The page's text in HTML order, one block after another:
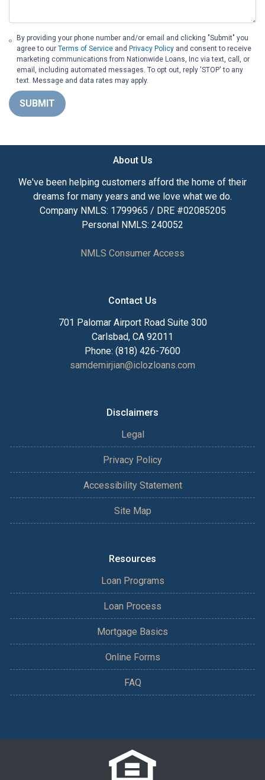
By providing your phone number and/or email and clicking "Submit" you
agree to our Terms of Serviceand Privacy Policyand consent to receive
marketing communications from Nationwide Loans, Inc via text, call, or
email, including automated messages. To opt out, reply 'STOP' to any
text. Message and data rates may apply.
SUBMIT
About Us
We've been helping customers afford the home of their
dreams for many years and we love what we do.
Company NMLS: 1799965 / DRE #02085205
Personal NMLS: 240052
NMLS Consumer Access
Contact Us
701 Palomar Airport Road Suite 300
Carlsbad, CA 92011
Phone: (818) 426-7600
samdemirjian@iclozloans.com
Disclaimers
Legal
Privacy Policy
Accessibility Statement
Site Map
Resources
Loan Programs
Loan Process
Mortgage Basics
Online Forms
FAQ